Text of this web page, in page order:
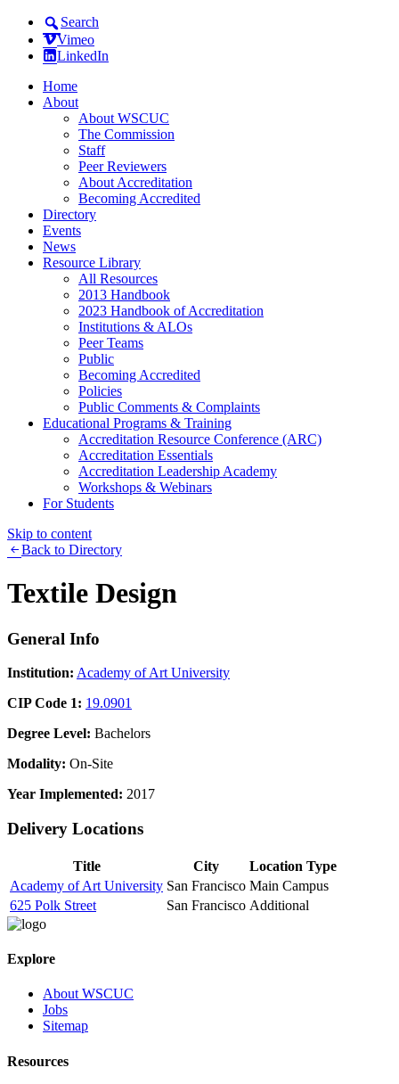
Search
Vimeo
LinkedIn
Home
About
About WSCUC
The Commission
Staff
Peer Reviewers
About Accreditation
Becoming Accredited
Directory
Events
News
Resource Library
All Resources
2013 Handbook
2023 Handbook of Accreditation
Institutions & ALOs
Peer Teams
Public
Becoming Accredited
Policies
Public Comments & Complaints
Educational Programs & Training
Accreditation Resource Conference (ARC)
Accreditation Essentials
Accreditation Leadership Academy
Workshops & Webinars
For Students
Skip to content
Back to Directory
Textile Design
General Info
Institution: Academy of Art University
CIP Code 1: 19.0901
Degree Level: Bachelors
Modality: On-Site
Year Implemented: 2017
Delivery Locations
Title City
Location Type
Academy of Art University San Francisco Main Campus
625 Polk Street
San Francisco Additional
Explore
About WSCUC
Jobs
Sitemap
Resources